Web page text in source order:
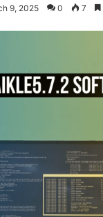
9, 2025 0 7